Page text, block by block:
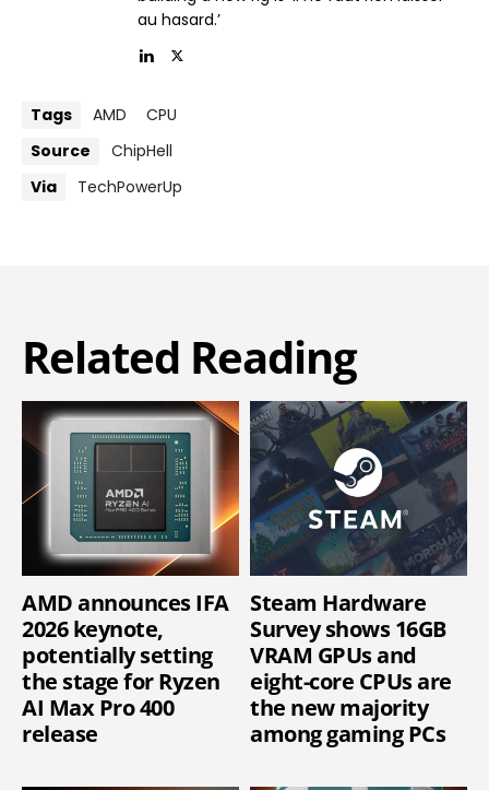
au hasard.’
Tags AMD
CPU
Source
ChipHell
Via
TechPowerUp
Related Reading
AMD announces IFA
2026 keynote,
potentially setting
the stage for Ryzen
AI Max Pro 400
release
Steam Hardware
Survey shows 16GB
VRAM GPUs and
eight-core CPUs are
the new majority
among gaming PCs